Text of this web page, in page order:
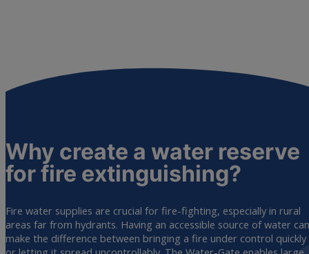
Why create a water reserve
for fire extinguishing?
Fire water supplies are crucial for fire-fighting, especially in rural
areas far from hydrants. Having an accessible source of water can
make the difference between bringing a fire under control quickly